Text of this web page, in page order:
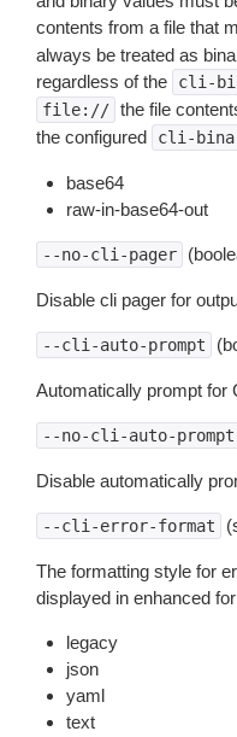
contents from a file that
always be treated as
regardless of the
cli-
file:// the file
the configured
cli-
base64
raw-in-base64-out
--no-cli-pager
Disable cli pager for
--cli-auto-prompt
Automatically prompt for
--no-cli-auto-prompt
Disable automatically
--cli-error-format
The formatting style for
displayed in enhanced
legacy
json
yaml
text